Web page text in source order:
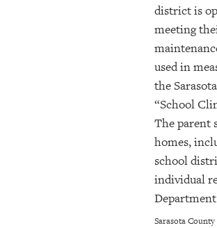
district is
meeting
used in
the
“School
The parent
homes,
school
individual
Department
Sarasota County